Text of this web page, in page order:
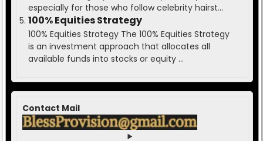
especially for those who follow celebrity hairst...
100% Equities Strategy
100% Equities Strategy The 100% Equities Strategy
is an investment approach that allocates all
available funds into stocks or equity ...
Contact Mail